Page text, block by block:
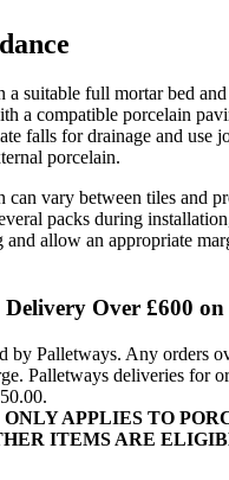
a suitable full mortar bed
a compatible porcelain
falls for drainage and use
porcelain.
can vary between tiles and
packs during
and allow an appropriate
Over £600 on
by Palletways. Any orders
Palletways deliveries for
APPLIES TO
ITEMS ARE